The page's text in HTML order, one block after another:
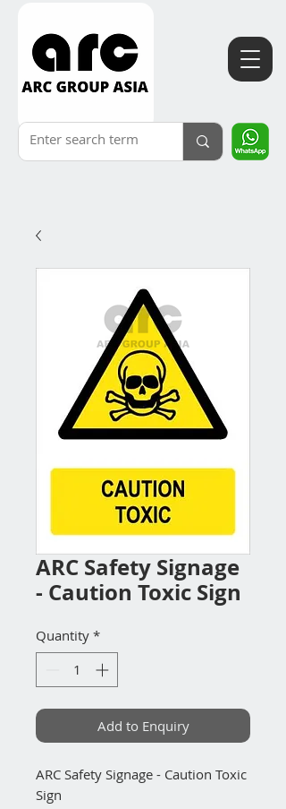
ARC Safety Signage
- Caution Toxic Sign
Quantity *
Add to Enquiry
ARC Safety Signage - Caution Toxic
Sign